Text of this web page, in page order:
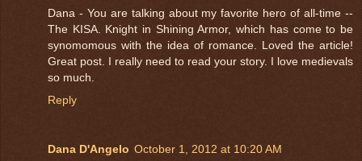
Dana - You are talking about my favorite hero of all-time --
The KISA. Knight in Shining Armor, which has come to be
synomomous with the idea of romance. Loved the article!
Great post. I really need to read your story. I love medievals
so much.
Reply
Dana D'Angelo October 1, 2012 at 10:20 AM